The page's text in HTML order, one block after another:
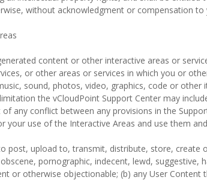
without acknowledgment or compensation to
content or other interactive areas or
or other areas or services in which you or
sound, photos, video, graphics, code or other
the vCloudPoint Support Center may
any conflict between any provisions in the
your use of the Interactive Areas and use them
post, upload to, transmit, distribute, store, create
pornographic, indecent, lewd, suggestive,
or otherwise objectionable; (b) any User